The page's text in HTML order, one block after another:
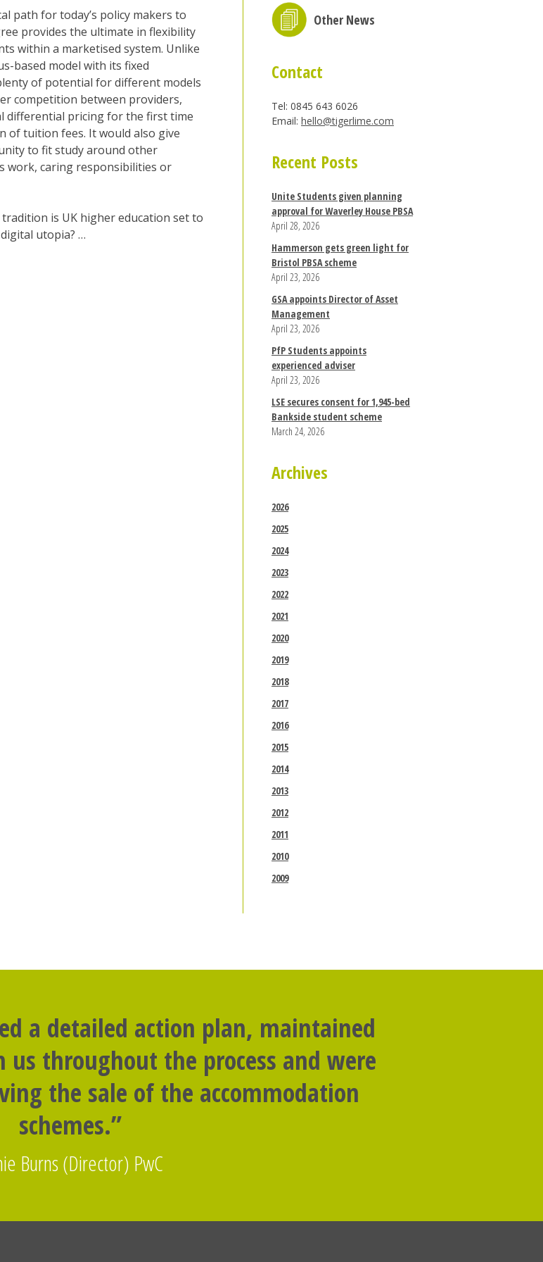
path for today’s policy makers to
provides the ultimate in flexibility
within a marketised system. Unlike
based model with its fixed
of potential for different models
competition between providers,
differential pricing for the first time
of tuition fees. It would also give
to fit study around other
work, caring responsibilities or
is UK higher education set to
utopia? …
Other News
Contact
Tel: 0845 643 6026
Email: hello@tigerlime.com
Recent Posts
Unite Students given planning
approval for Waverley House PBSA
April 28, 2026
Hammerson gets green light for
Bristol PBSA scheme
April 23, 2026
GSA appoints Director of Asset
Management
April 23, 2026
PfP Students appoints
experienced adviser
April 23, 2026
LSE secures consent for 1,945-bed
Bankside student scheme
March 24, 2026
Archives
2026
2025
2024
2023
2022
2021
2020
2019
2018
2017
2016
2015
2014
2013
2012
2011
2010
2009
a detailed action plan, maintained
throughout the process and were
the sale of the accommodation
schemes.”
Burns (Director) PwC